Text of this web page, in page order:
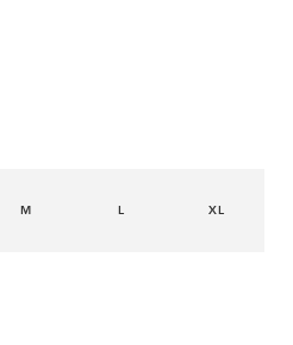
M L XL